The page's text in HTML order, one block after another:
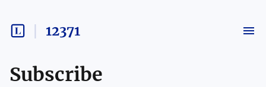
12371
Subscribe